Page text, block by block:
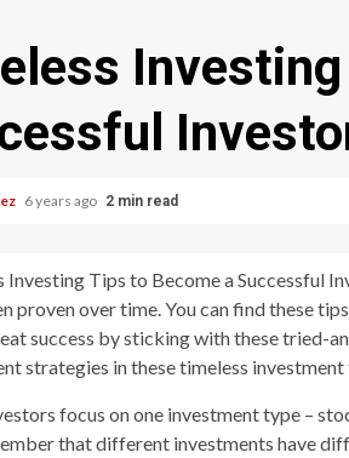
6 years ago 2 min read
Investing Tips to Become a Successful
proven over time. You can find these
success by sticking with these tried-
strategies in these timeless investment
focus on one investment type –
that different investments have